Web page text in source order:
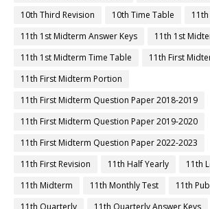
10th Third Revision
10th Time Table
11th 1st Midterm Answer Keys
11th 1st
11th 1st Midterm Time Table
11th First
11th First Midterm Portion
11th First Midterm Question Paper 2018-2019
11th First Midterm Question Paper 2019-2020
11th First Midterm Question Paper 2022-2023
11th First Revision
11th Half Yearly
11th
11th Midterm
11th Monthly Test
11th
11th Quarterly
11th Quarterly Answer Keys